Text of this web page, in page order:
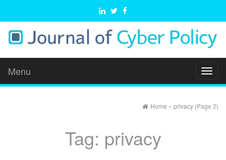
Menu
Home » privacy (Page 2)
Tag: privacy